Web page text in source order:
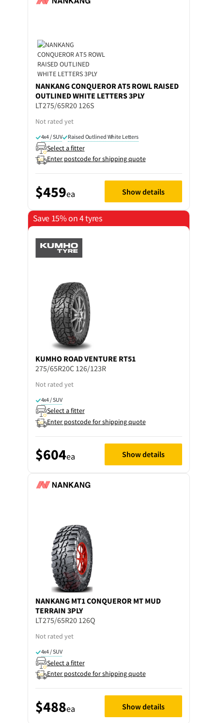
NANKANGCONQUEROR AT5 ROWL RAISED
OUTLINED WHITE LETTERS 3PLY
LT275/65R20 126S
Not rated yet
4x4 / SUV Raised Outlined White Letters
Select a fitter
Enter postcode for shipping quote
$459ea Show details
Save 15% on 4 tyres
KUMHO ROAD VENTURE RT51
275/65R20C 126/123R
Not rated yet
4x4 / SUV
Select a fitter
Enter postcode for shipping quote
$604ea Show details
NANKANG MT1 CONQUEROR MT MUD
TERRAIN 3PLY
LT275/65R20 126Q
Not rated yet
4x4 / SUV
Select a fitter
Enter postcode for shipping quote
$488ea Show details